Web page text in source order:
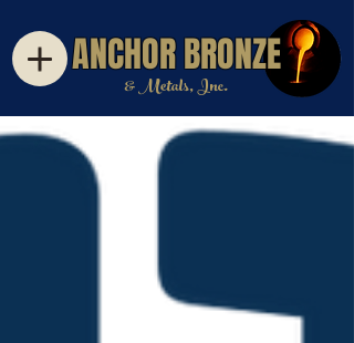
ANCHOR BRONZE
& Metals, Inc.